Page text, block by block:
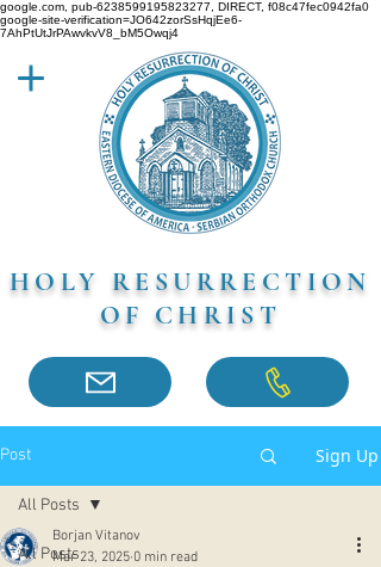
google.com, pub-6238599195823277, DIRECT, f08c47fec0942fa0
google-site-verification=JO642zorSsHqjEe6-
7AhPtUtJrPAwvkvV8_bM5Owqj4
HOLY RESURRECTION
OF CHRIST
Post Sign Up
All Posts
All Posts
Borjan Vitanov
Mar 23, 2025 0 min read